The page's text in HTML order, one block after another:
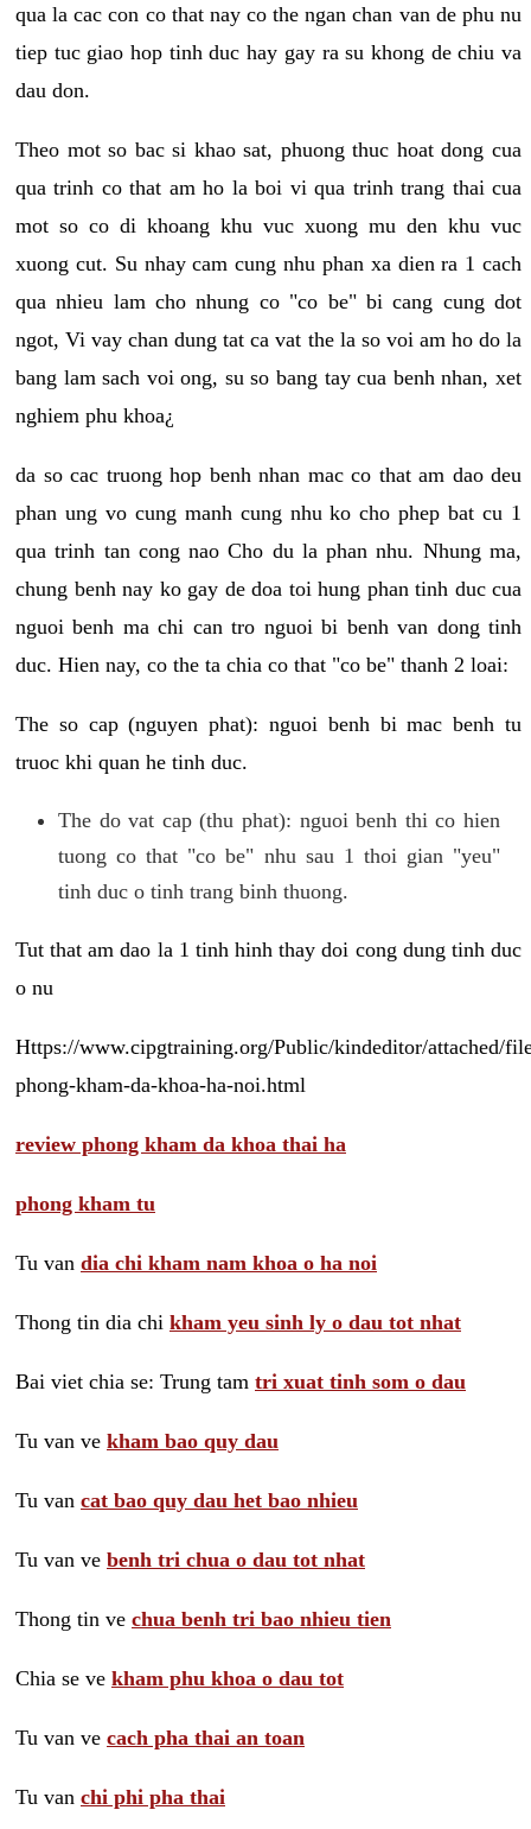
qua la cac con co that nay co the ngan chan van de phu nu
tiep tuc giao hop tinh duc hay gay ra su khong de chiu va
dau don.
Theo mot so bac si khao sat, phuong thuc hoat dong cua
qua trinh co that am ho la boi vi qua trinh trang thai cua
mot so co di khoang khu vuc xuong mu den khu vuc
xuong cut. Su nhay cam cung nhu phan xa dien ra 1 cach
qua nhieu lam cho nhung co "co be" bi cang cung dot
ngot, Vi vay chan dung tat ca vat the la so voi am ho do la
bang lam sach voi ong, su so bang tay cua benh nhan, xet
nghiem phu khoa¿
da so cac truong hop benh nhan mac co that am dao deu
phan ung vo cung manh cung nhu ko cho phep bat cu 1
qua trinh tan cong nao Cho du la phan nhu. Nhung ma,
chung benh nay ko gay de doa toi hung phan tinh duc cua
nguoi benh ma chi can tro nguoi bi benh van dong tinh
duc. Hien nay, co the ta chia co that "co be" thanh 2 loai:
The so cap (nguyen phat): nguoi benh bi mac benh tu
truoc khi quan he tinh duc.
The do vat cap (thu phat): nguoi benh thi co hien
tuong co that "co be" nhu sau 1 thoi gian "yeu"
tinh duc o tinh trang binh thuong.
Tut that am dao la 1 tinh hinh thay doi cong dung tinh duc
o nu
Https://www.cipgtraining.org/Public/kindeditor/attached/
phong-kham-da-khoa-ha-noi.html
review phong kham da khoa thai ha
phong kham tu
Tu van dia chi kham nam khoa o ha noi
Thong tin dia chi kham yeu sinh ly o dau tot nhat
Bai viet chia se: Trung tam tri xuat tinh som o dau
Tu van ve kham bao quy dau
Tu van cat bao quy dau het bao nhieu
Tu van ve benh tri chua o dau tot nhat
Thong tin ve chua benh tri bao nhieu tien
Chia se ve kham phu khoa o dau tot
Tu van ve cach pha thai an toan
Tu van chi phi pha thai